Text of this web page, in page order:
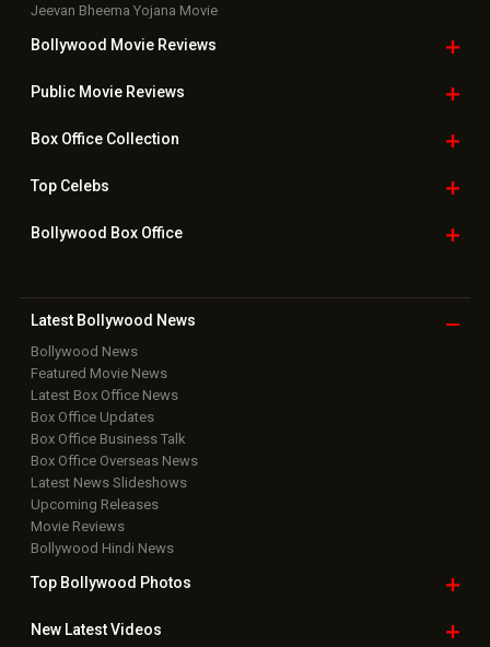
BollywoodMovie Trailer
Grievance Officer | FAQ
Copyright © 2026 Hungama Digital Media Entertainment Pvt. Ltd. All
Rights Reserved.